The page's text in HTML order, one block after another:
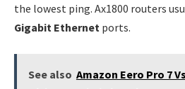
the lowest ping. Ax1800 routers
Gigabit Ethernet ports.
See also Amazon Eero Pro 7